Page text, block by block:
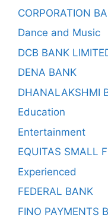
CORPORATION
Dance and Music
DCB BANK
DENA BANK
DHANALAKSHMI
Education
Entertainment
EQUITAS SMALL
Experienced
FEDERAL BANK
FINO PAYMENTS